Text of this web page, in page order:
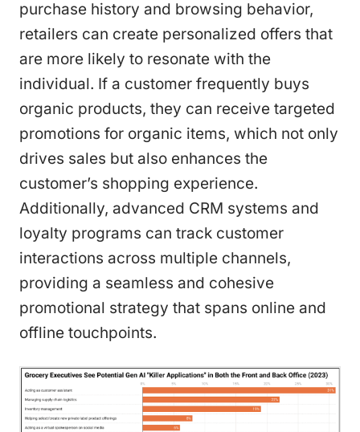
purchase history and browsing behavior,
retailers can create personalized offers that
are more likely to resonate with the
individual. If a customer frequently buys
organic products, they can receive targeted
promotions for organic items, which not only
drives sales but also enhances the
customer’s shopping experience.
Additionally, advanced CRM systems and
loyalty programs can track customer
interactions across multiple channels,
providing a seamless and cohesive
promotional strategy that spans online and
offline touchpoints.